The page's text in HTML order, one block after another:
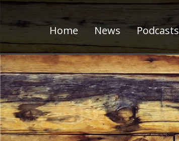
Home News Podcasts